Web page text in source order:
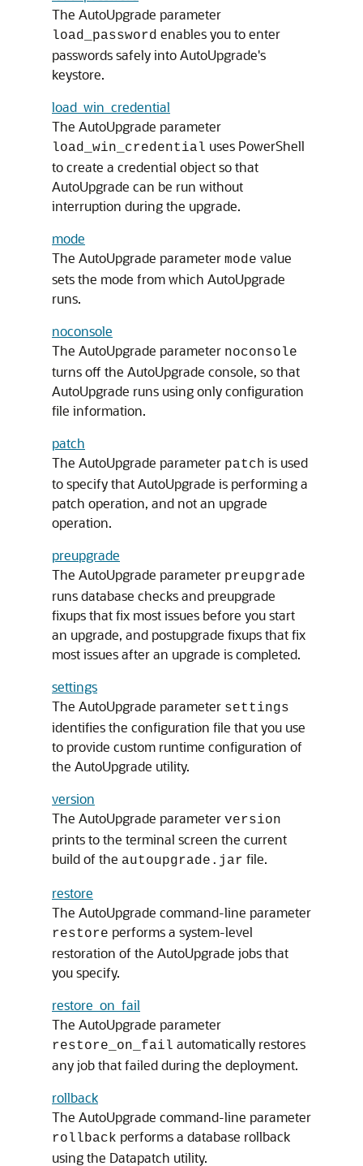
The AutoUpgrade parameter
load_password enables you to enter
passwords safely into AutoUpgrade's
keystore.
load_win_credential
The AutoUpgrade parameter
load_win_credential uses PowerShell
to create a credential object so that
AutoUpgrade can be run without
interruption during the upgrade.
mode
The AutoUpgrade parameter mode value
sets the mode from which AutoUpgrade
runs.
noconsole
The AutoUpgrade parameter noconsole
turns off the AutoUpgrade console, so that
AutoUpgrade runs using only configuration
file information.
patch
The AutoUpgrade parameter patch is used
to specify that AutoUpgrade is performing a
patch operation, and not an upgrade
operation.
preupgrade
The AutoUpgrade parameter preupgrade
runs database checks and preupgrade
fixups that fix most issues before you start
an upgrade, and postupgrade fixups that fix
most issues after an upgrade is completed.
settings
The AutoUpgrade parameter settings
identifies the configuration file that you use
to provide custom runtime configuration of
the AutoUpgrade utility.
version
The AutoUpgrade parameter version
prints to the terminal screen the current
build of the autoupgrade.jar file.
restore
The AutoUpgrade command-line parameter
restore performs a system-level
restoration of the AutoUpgrade jobs that
you specify.
restore_on_fail
The AutoUpgrade parameter
restore_on_fail automatically restores
any job that failed during the deployment.
rollback
The AutoUpgrade command-line parameter
rollback performs a database rollback
using the Datapatch utility.